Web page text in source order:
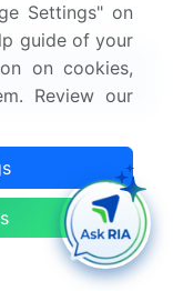
Scope
Settings" on
guide of your
on cookies,
Review our